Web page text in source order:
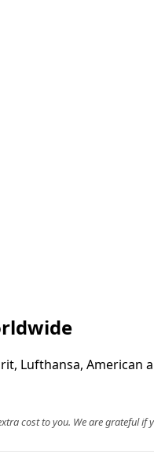
Lufthansa,
cost to you. We are grateful if